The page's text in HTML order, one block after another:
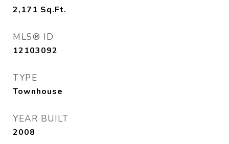
2,171 Sq.Ft.
MLS® ID
12103092
TYPE
Townhouse
YEAR BUILT
2008